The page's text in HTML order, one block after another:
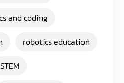
and coding
robotics education
STEM